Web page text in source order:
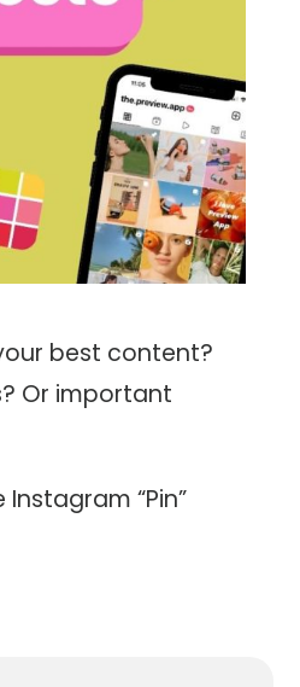
best content?
Or important
“Pin”